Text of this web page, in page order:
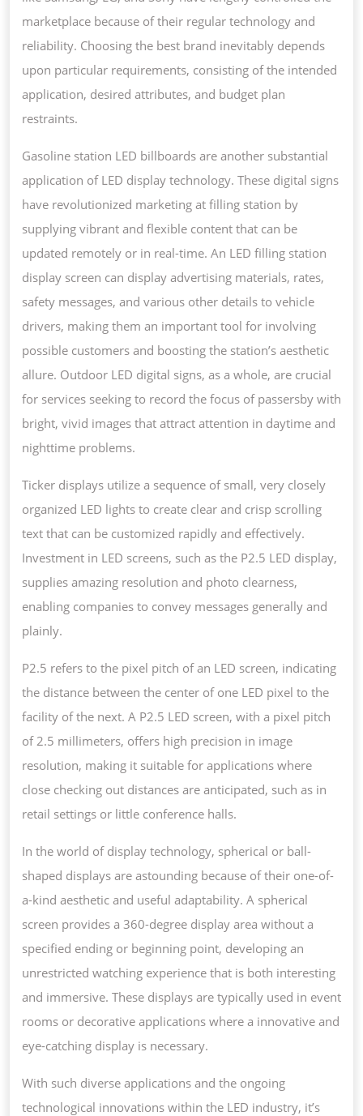
marketplace because of their regular technology and
reliability. Choosing the best brand inevitably depends
upon particular requirements, consisting of the intended
application, desired attributes, and budget plan
restraints.
Gasoline station LED billboards are another substantial
application of LED display technology. These digital signs
have revolutionized marketing at filling station by
supplying vibrant and flexible content that can be
updated remotely or in real-time. An LED filling station
display screen can display advertising materials, rates,
safety messages, and various other details to vehicle
drivers, making them an important tool for involving
possible customers and boosting the station’s aesthetic
allure. Outdoor LED digital signs, as a whole, are crucial
for services seeking to record the focus of passersby with
bright, vivid images that attract attention in daytime and
nighttime problems.
Ticker displays utilize a sequence of small, very closely
organized LED lights to create clear and crisp scrolling
text that can be customized rapidly and effectively.
Investment in LED screens, such as the P2.5 LED display,
supplies amazing resolution and photo clearness,
enabling companies to convey messages generally and
plainly.
P2.5 refers to the pixel pitch of an LED screen, indicating
the distance between the center of one LED pixel to the
facility of the next. A P2.5 LED screen, with a pixel pitch
of 2.5 millimeters, offers high precision in image
resolution, making it suitable for applications where
close checking out distances are anticipated, such as in
retail settings or little conference halls.
In the world of display technology, spherical or ball-
shaped displays are astounding because of their one-of-
a-kind aesthetic and useful adaptability. A spherical
screen provides a 360-degree display area without a
specified ending or beginning point, developing an
unrestricted watching experience that is both interesting
and immersive. These displays are typically used in event
rooms or decorative applications where a innovative and
eye-catching display is necessary.
With such diverse applications and the ongoing
technological innovations within the LED industry, it’s